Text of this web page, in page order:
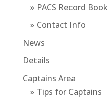
» PACS Record Book
» Contact Info
News
Details
Captains Area
» Tips for Captains